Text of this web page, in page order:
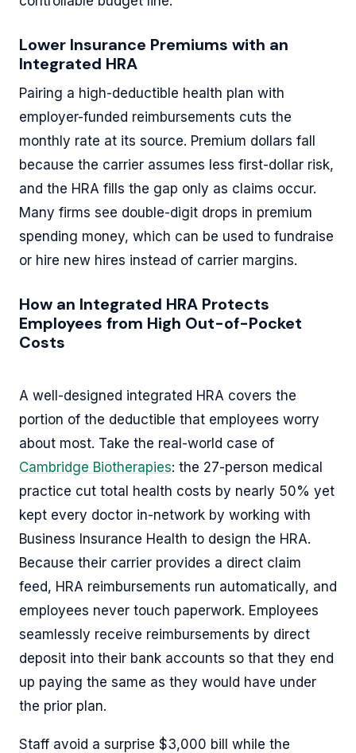
Lower Insurance Premiums with an
Integrated HRA
Pairing a high-deductible health plan with
employer-funded reimbursements cuts the
monthly rate at its source. Premium dollars fall
because the carrier assumes less first-dollar risk,
and the HRA fills the gap only as claims occur.
Many firms see double-digit drops in premium
spending money, which can be used to fundraise
or hire new hires instead of carrier margins.
How an Integrated HRA Protects
Employees from High Out-of-Pocket
Costs
A well-designed integrated HRA covers the
portion of the deductible that employees worry
about most. Take the real-world case of
Cambridge Biotherapies: the 27-person medical
practice cut total health costs by nearly 50% yet
kept every doctor in-network by working with
Business Insurance Health to design the HRA.
Because their carrier provides a direct claim
feed, HRA reimbursements run automatically, and
employees never touch paperwork. Employees
seamlessly receive reimbursements by direct
deposit into their bank accounts so that they end
up paying the same as they would have under
the prior plan.
Staff avoid a surprise $3,000 bill while the